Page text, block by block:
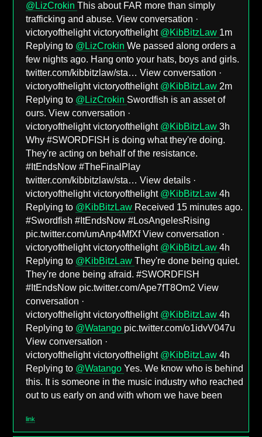
@LizCrokinThis about FAR more than simply
trafficking and abuse. View conversation ·
victoryofthelight victoryofthelight @KibBitzLaw 1m
Replying to @LizCrokinWe passed along orders a
few nights ago. Hang onto your hats, boys and girls.
twitter.com/kibbitzlaw/sta… View conversation ·
victoryofthelight victoryofthelight @KibBitzLaw 2m
Replying to @LizCrokin Swordfish is an asset of
ours. View conversation ·
victoryofthelight victoryofthelight @KibBitzLaw3h
Why #SWORDFISH is doing what they're doing.
They're acting on behalf of the resistance.
#ItEndsNow #TheFinalPlay
twitter.com/kibbitzlaw/sta… View details ·
victoryofthelight victoryofthelight @KibBitzLaw4h
Replying to @KibBitzLaw Received 15 minutes ago.
#Swordfish #ItEndsNow #LosAngelesRising
pic.twitter.com/umAnp4MfXf View conversation ·
victoryofthelight victoryofthelight @KibBitzLaw4h
Replying to @KibBitzLawThey're done being quiet.
They're done being afraid. #SWORDFISH
#ItEndsNow pic.twitter.com/Ape7fT8Om2 View
conversation ·
victoryofthelight victoryofthelight @KibBitzLaw4h
Replying to @Watango pic.twitter.com/o1idvV047u
View conversation ·
victoryofthelight victoryofthelight @KibBitzLaw4h
Replying to @WatangoYes. We know who is behind
this. It is someone in the music industry who reached
out to us early on and with whom we have been
link